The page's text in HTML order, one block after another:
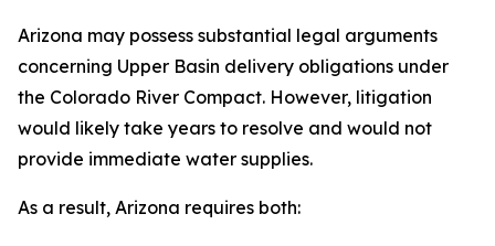
Arizona may possess substantial legal arguments
concerning Upper Basin delivery obligations under
the Colorado River Compact. However, litigation
would likely take years to resolve and would not
provide immediate water supplies.
As a result, Arizona requires both: